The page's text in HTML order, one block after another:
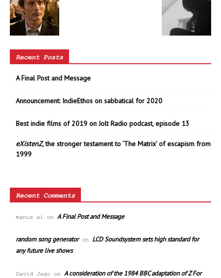
Recent Posts
A Final Post and Message
Announcement: IndieEthos on sabbatical for 2020
Best indie films of 2019 on Jolt Radio podcast, episode 13
eXistenZ, the stronger testament to ‘The Matrix’ of escapism from
1999
Recent Comments
manus ai on A Final Post and Message
random song generatoron LCD Soundsystem sets high standard for
any future live shows
David Jago on A consideration of the 1984 BBC adaptation of Z For